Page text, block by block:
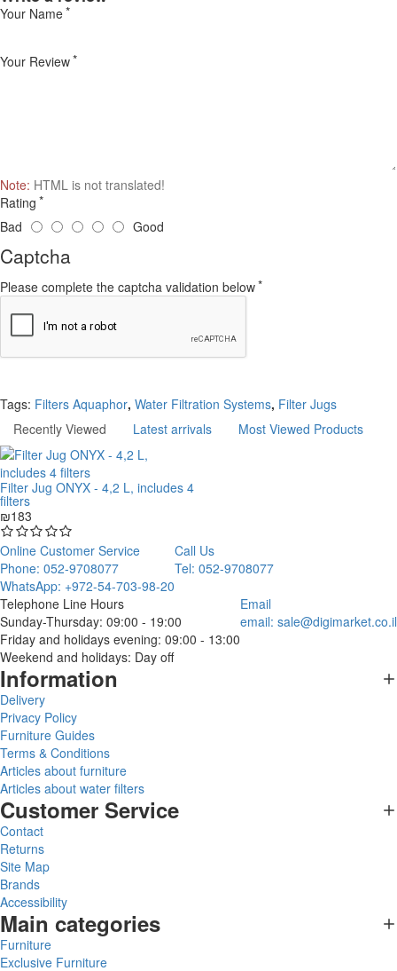
Your Name
Your Review
Note: HTML is not translated!
Rating
Bad
Good
Captcha
Please complete the captcha validation below
Tags: Filters Aquaphor, Water Filtration Systems, Filter Jugs
Recently Viewed
Latest arrivals Most Viewed Products
Filter Jug ONYX - 4,2 L, includes 4
filters
₪183
Online Customer Service
Phone: 052-9708077
WhatsApp: +972-54-703-98-20
Call Us
Tel: 052-9708077
Telephone Line Hours
Sunday-Thursday: 09:00 - 19:00
Friday and holidays evening: 09:00 - 13:00
Weekend and holidays: Day off
Email
email: sale@digimarket.co.il
Information
Delivery
Privacy Policy
Furniture Guides
Terms & Conditions
Articles about furniture
Articles about water filters
Customer Service
Contact
Returns
Site Map
Brands
Accessibility
Main categories
Furniture
Exclusive Furniture